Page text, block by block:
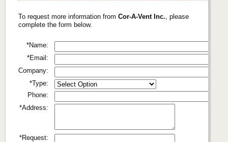
To request more information from Cor-A-Vent Inc. , please
complete the form below.
*Name:
*Email:
Company:
*Type:
Phone:
*Address:
*Request: